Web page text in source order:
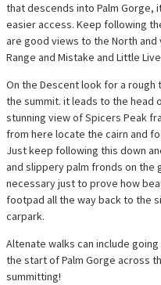
that descends into Palm Gorge,
easier access. Keep following
are good views to the North and
Range and Mistake and Little
On the Descent look for a rough
the summit. it leads to the head
stunning view of Spicers Peak
from here locate the cairn and
Just keep following this down
and slippery palm fronds on the
necessary just to prove how
footpad all the way back to the
carpark.
Altenate walks can include
the start of Palm Gorge across
summitting!